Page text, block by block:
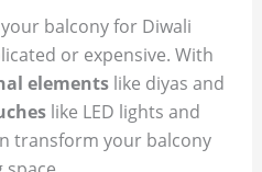
balcony for Diwali
or expensive. With
elementslike diyas and
like LED lights and
transform your balcony